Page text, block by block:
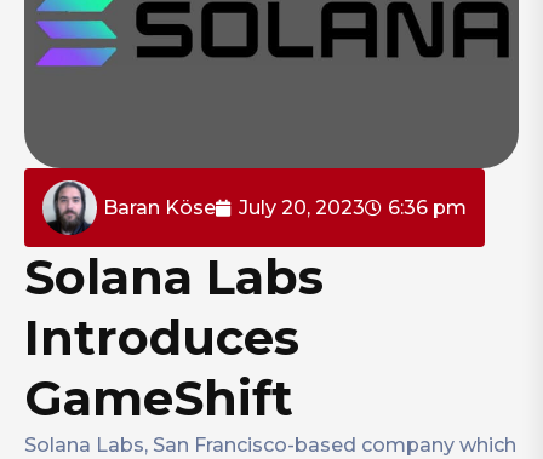
Baran Köse July 20, 2023 6:36 pm
Solana Labs
Introduces
GameShift
Solana Labs, San Francisco-based company which